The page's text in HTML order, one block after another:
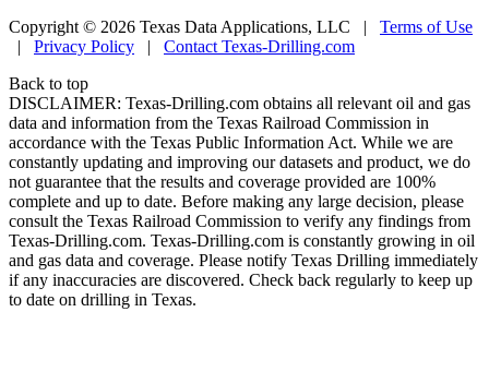
Copyright © 2026 Texas Data Applications, LLC | Terms of Use
| Privacy Policy | Contact Texas-Drilling.com
Back to top
DISCLAIMER: Texas-Drilling.com obtains all relevant oil and gas
data and information from the Texas Railroad Commission in
accordance with the Texas Public Information Act. While we are
constantly updating and improving our datasets and product, we do
not guarantee that the results and coverage provided are 100%
complete and up to date. Before making any large decision, please
consult the Texas Railroad Commission to verify any findings from
Texas-Drilling.com. Texas-Drilling.com is constantly growing in oil
and gas data and coverage. Please notify Texas Drilling immediately
if any inaccuracies are discovered. Check back regularly to keep up
to date on drilling in Texas.